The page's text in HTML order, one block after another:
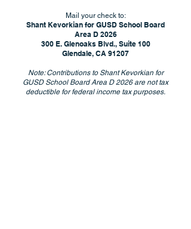
Mail your check to:
Shant Kevorkian for GUSD School Board
Area D 2026
300 E. Glenoaks Blvd., Suite 100
Glendale, CA 91207
Note: Contributions to Shant Kevorkian for
GUSD School Board Area D 2026 are not tax
deductible for federal income tax purposes.